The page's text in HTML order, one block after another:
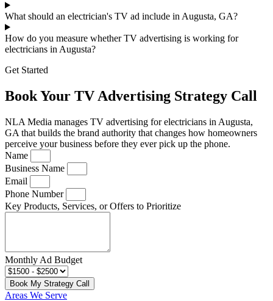
What should an electrician's TV ad include in Augusta, GA?
How do you measure whether TV advertising is working for
electricians in Augusta?
Get Started
Book Your TV Advertising Strategy Call
NLA Media manages TV advertising for electricians in Augusta,
GA that builds the brand authority that changes how homeowners
perceive your business before they ever pick up the phone.
Name
Business Name
Email
Phone Number
Key Products, Services, or Offers to Prioritize
Monthly Ad Budget
Book My Strategy Call
Areas We Serve